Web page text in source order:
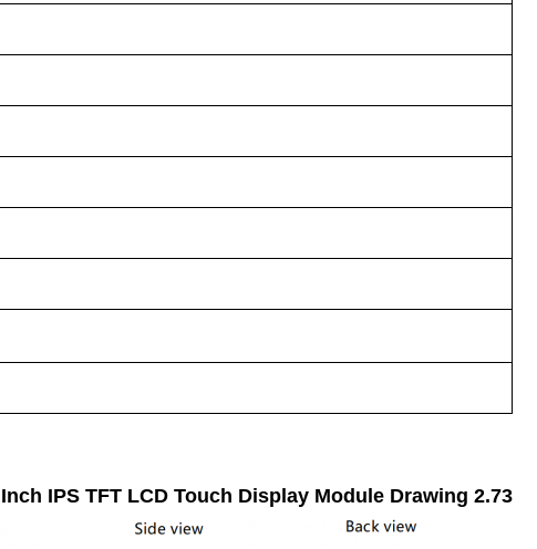
2.73 Inch IPS TFT LCD Touch Display Module
Drawing